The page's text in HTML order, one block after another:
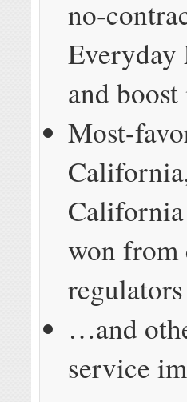
no-
and
Most-
won from
…and
service